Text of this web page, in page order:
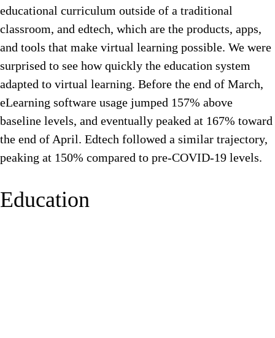
educational curriculum outside of a traditional
classroom, and edtech, which are the products, apps,
and tools that make virtual learning possible. We were
surprised to see how quickly the education system
adapted to virtual learning. Before the end of March,
eLearning software usage jumped 157% above
baseline levels, and eventually peaked at 167% toward
the end of April. Edtech followed a similar trajectory,
peaking at 150% compared to pre-COVID-19 levels.
Education